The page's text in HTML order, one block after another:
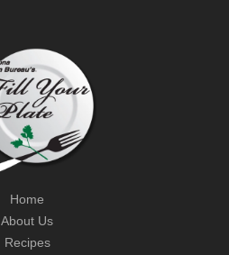
Home
About Us
Recipes